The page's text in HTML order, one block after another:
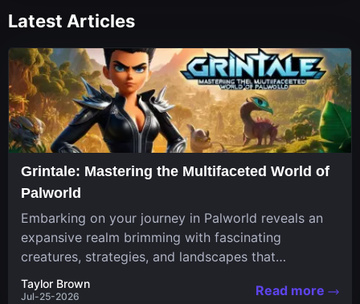
Latest Articles
Grintale: Mastering the Multifaceted World of
Palworld
Embarking on your journey in Palworld reveals an
expansive realm brimming with fascinating
creatures, strategies, and landscapes that
continuously challenge your skills. Among these,
one...
Taylor Brown
Jul-25-2026 Read more